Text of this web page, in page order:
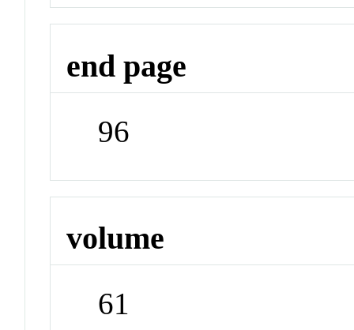
end page
96
volume
61